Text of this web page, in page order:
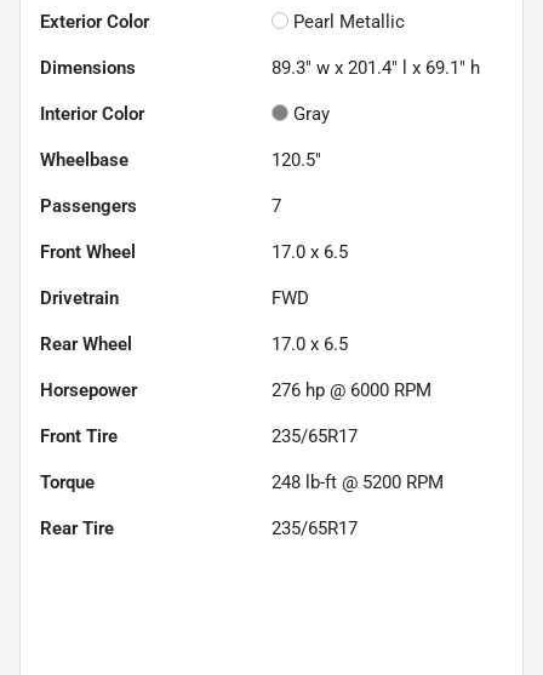
Exterior Color Pearl Metallic
Dimensions 89.3" w x 201.4" l x 69.1" h
Interior Color Gray
Wheelbase 120.5"
Passengers 7
Front Wheel 17.0 x 6.5
Drivetrain FWD
Rear Wheel 17.0 x 6.5
Horsepower 276 hp @ 6000 RPM
Front Tire 235/65R17
Torque 248 lb-ft @ 5200 RPM
Rear Tire 235/65R17